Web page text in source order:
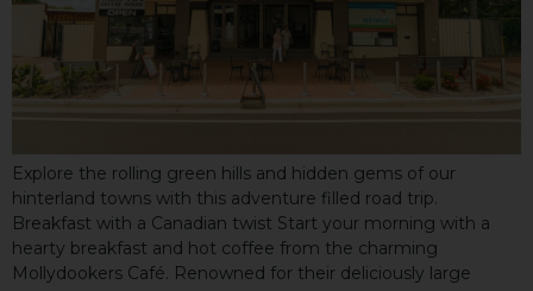
Explore the rolling green hills and hidden gems of our
hinterland towns with this adventure filled road trip.
Breakfast with a Canadian twist Start your morning with a
hearty breakfast and hot coffee from the charming
Mollydookers Café. Renowned for their deliciously large